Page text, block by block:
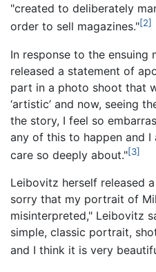
"created to deliberately
order to sell magazines."[2]
In response to the ensuing
released a statement of
part in a photo shoot that
‘artistic’ and now, seeing
the story, I feel so
any of this to happen and
care so deeply about."[3]
Leibovitz herself released
sorry that my portrait of
misinterpreted," Leibovitz
simple, classic portrait,
and I think it is very